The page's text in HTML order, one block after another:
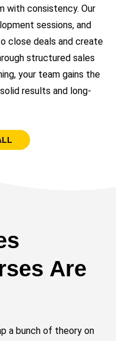
with consistency. Our
sessions, and
close deals and create
structured sales
your team gains the
results and long-
Are
a bunch of theory on